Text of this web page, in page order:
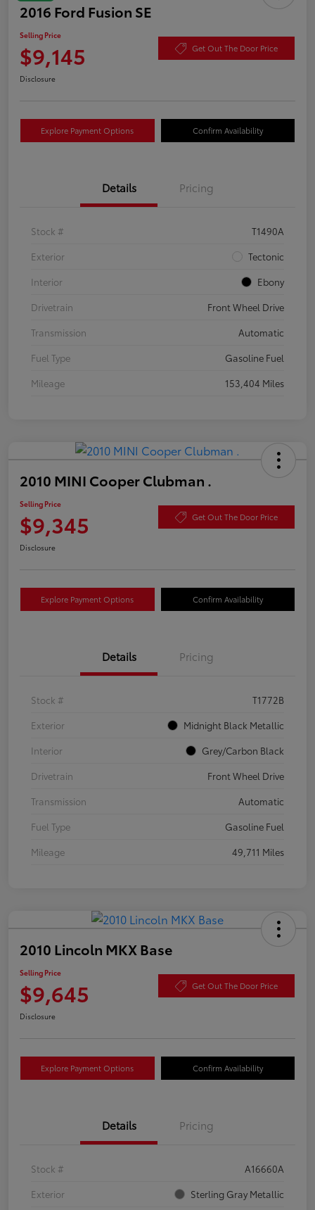
2016 Ford Fusion SE
Selling Price
$9,145 Get Out The Door Price
Disclosure
Explore Payment Options Confirm Availability
Details Pricing
Stock #
T1490A
Exterior
Tectonic
Interior
Ebony
Drivetrain
Front Wheel Drive
Transmission
Automatic
Fuel Type
Gasoline Fuel
Mileage
153,404 Miles
2010 MINI Cooper Clubman .
Selling Price
$9,345 Get Out The Door Price
Disclosure
Explore Payment Options Confirm Availability
Details Pricing
Stock #
T1772B
Exterior
Midnight Black Metallic
Interior
Grey/Carbon Black
Drivetrain
Front Wheel Drive
Transmission
Automatic
Fuel Type
Gasoline Fuel
Mileage
49,711 Miles
2010 Lincoln MKX Base
Selling Price
$9,645 Get Out The Door Price
Disclosure
Explore Payment Options Confirm Availability
Details Pricing
Stock #
A16660A
Exterior
Sterling Gray Metallic